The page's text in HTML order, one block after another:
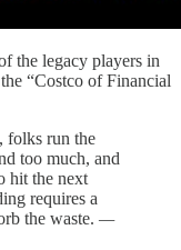
the legacy players in
“Costco of Financial
folks run the
too much, and
hit the next
requires a
the waste. —